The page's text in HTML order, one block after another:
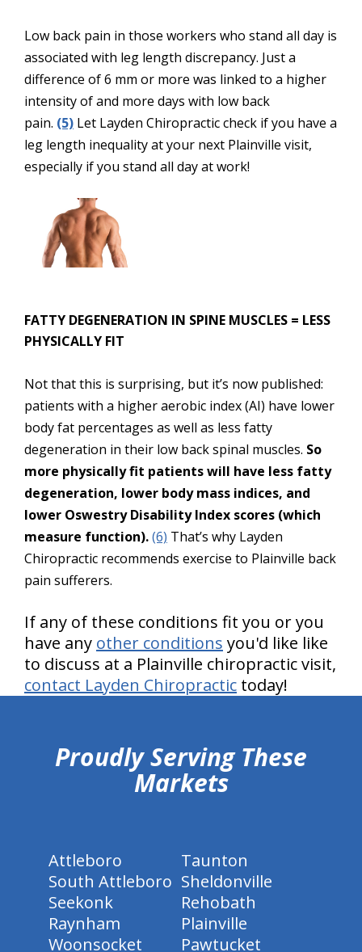
Low back pain in those workers who stand all day is
associated with leg length discrepancy. Just a
difference of 6 mm or more was linked to a higher
intensity of and more days with low back
pain. (5) Let Layden Chiropractic check if you have a
leg length inequality at your next Plainville visit,
especially if you stand all day at work!
FATTY DEGENERATION IN SPINE MUSCLES = LESS
PHYSICALLY FIT
Not that this is surprising, but it’s now published:
patients with a higher aerobic index (AI) have lower
body fat percentages as well as less fatty
degeneration in their low back spinal muscles. So
more physically fit patients will have less fatty
degeneration, lower body mass indices, and
lower Oswestry Disability Index scores (which
measure function).(6) That’s why Layden
Chiropractic recommends exercise to Plainville back
pain sufferers.
If any of these conditions fit you or you
have any other conditions you'd like like
to discuss at a Plainville chiropractic visit,
contact Layden Chiropractic today!
Proudly Serving These
Markets
Attleboro
Taunton
South Attleboro Sheldonville
Seekonk
Rehobath
Raynham
Plainville
Woonsocket
Pawtucket
hiddenFieldValidatorExample